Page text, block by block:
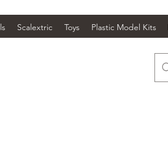
Scalextric Toys Plastic Model Kits